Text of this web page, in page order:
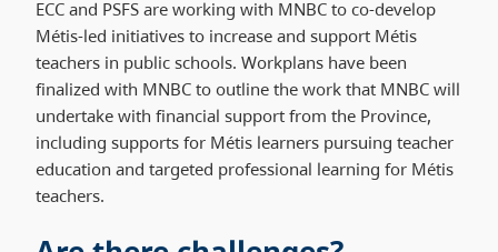
ECC and PSFS are working with MNBC to co-develop
Métis-led initiatives to increase and support Métis
teachers in public schools. Workplans have been
finalized with MNBC to outline the work that MNBC will
undertake with financial support from the Province,
including supports for Métis learners pursuing teacher
education and targeted professional learning for Métis
teachers.